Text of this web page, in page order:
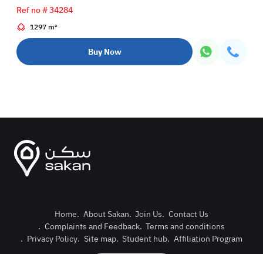
Post
Ref no # 34284
1297 m²
Buy Now
Home. About Sakan. Join Us. Contact Us
. Complaints and Feedback. Terms and conditions
. Privacy Policy. Site map. Student hub. Affiliation Program